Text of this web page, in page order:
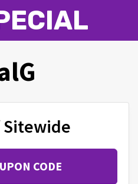
Sitewide
CODE